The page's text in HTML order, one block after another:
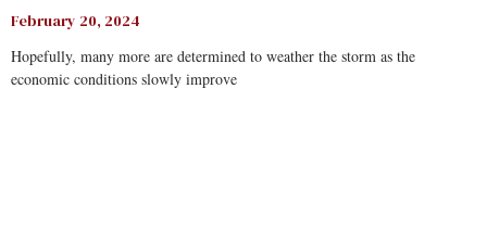
February 20, 2024
Hopefully, many more are determined to weather the storm as the
economic conditions slowly improve